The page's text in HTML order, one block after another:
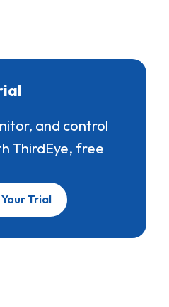
and control
ThirdEye, free
Trial